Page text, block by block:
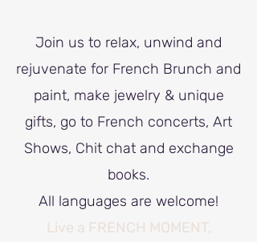
Join us to relax, unwind and
rejuvenate for French Brunch and
paint, make jewelry & unique
gifts, go to French concerts, Art
Shows, Chit chat and exchange
books.
All languages are welcome!
Live a FRENCH MOMENT,